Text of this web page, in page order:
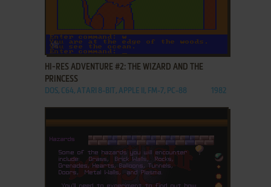
ADD TO FAVORITES
HI-RES ADVENTURE #2: THE WIZARD AND THE
PRINCESS
DOS, C64, ATARI 8-BIT, APPLE II, FM-7, PC-88 1982